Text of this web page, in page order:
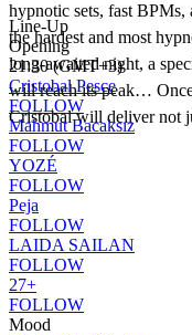
hypnotic sets, fast
the hardest and most
long-awaited night, a
will reach its peak…
Cristobal will deliver not
Line-Up
Opening
21:30 (GMT+3)
Cristobal Pesce
FOLLOW
Mahmut Bacaksız
FOLLOW
YOZÉ
FOLLOW
Peja
FOLLOW
LAIDA SAILAN
FOLLOW
27+
FOLLOW
Mood